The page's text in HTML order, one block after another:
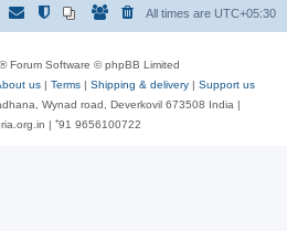
All times are UTC+05:30
® Forum Software © phpBB Limited
us | Terms | Shipping & delivery | Support us
Wynad road, Deverkovil 673508 India |
| ⁺91 9656100722